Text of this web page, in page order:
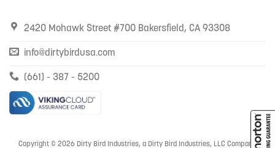
2420 Mohawk Street #700 Bakersfield, CA 93308
info@dirtybirdusa.com
(661) - 387 - 5200
Copyright © 2026 Dirty Bird Industries, a Dirty Bird Industries, LLC Company